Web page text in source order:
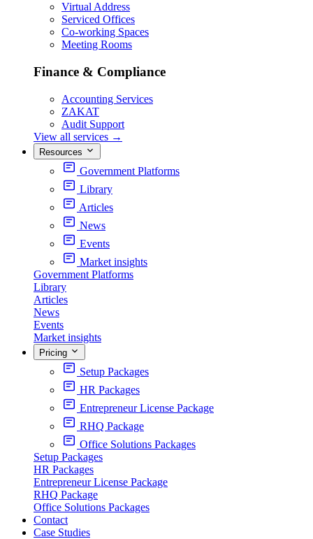
Virtual Address
Serviced Offices
Co-working Spaces
Meeting Rooms
Finance & Compliance
Accounting Services
ZAKAT
Audit Support
View all services →
Resources
Government Platforms
Library
Articles
News
Events
Market insights
Government Platforms
Library
Articles
News
Events
Market insights
Pricing
Setup Packages
HR Packages
Entrepreneur License Package
RHQ Package
Office Solutions Packages
Setup Packages
HR Packages
Entrepreneur License Package
RHQ Package
Office Solutions Packages
Contact
Case Studies